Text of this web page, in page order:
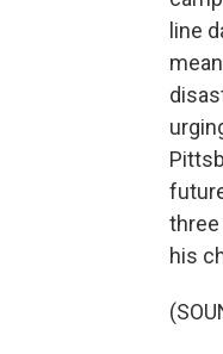
line
three
his